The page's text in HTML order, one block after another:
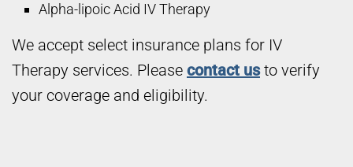
Alpha-lipoic Acid IV Therapy
We accept select insurance plans for IV
Therapy services. Please contact usto verify
your coverage and eligibility.